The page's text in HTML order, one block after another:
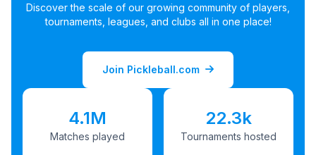
Discover the scale of our growing community of players,
tournaments, leagues, and clubs all in one place!
Join Pickleball.com
4.1M
Matches played
22.3k
Tournaments hosted